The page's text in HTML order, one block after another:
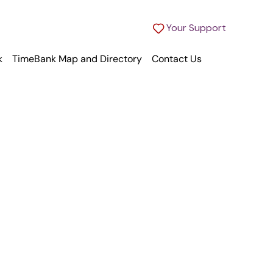
Your Support
TimeBank Map and Directory Contact Us